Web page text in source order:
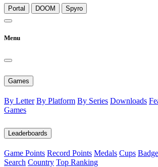
Portal DOOM Spyro
Menu
Games
By Letter By Platform By Series Downloads
Games
Leaderboards
Game Points Record Points Medals Cups
Search Country Top Ranking